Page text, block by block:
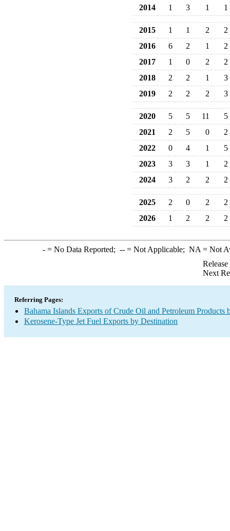
2014
1 3 1 1
2015 1 1 2
2
2016
6 2 1
2
2017
1 0 2
2
2018
2 2 1
3
2019
2 2 2 3
2020 5 5 11
5
2021
2 5 0
2
2022
0 4 1
5
2023
3 3 1
2
2024
3 2 2 2
2025 2 0 2
2
2026
1 2 2 2
-= No Data Reported; --= Not Applicable; NA = Not
Next
Referring Pages:
Bahama Islands Exports of Crude Oil and Petroleum Products
Kerosene-Type Jet Fuel Exports by Destination